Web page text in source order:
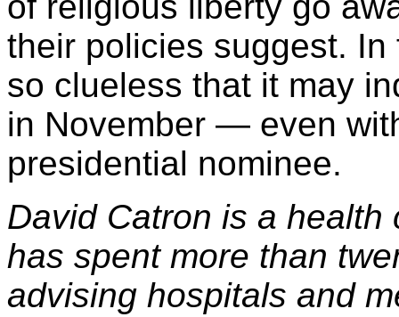
their policies suggest.
so clueless that it may
in November — even
presidential nominee.
David Catron is a
has spent more than
advising hospitals and